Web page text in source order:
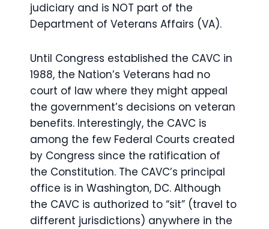
judiciary and is NOT part of the
Department of Veterans Affairs (VA).
Until Congress established the CAVC in
1988, the Nation’s Veterans had no
court of law where they might appeal
the government’s decisions on veteran
benefits. Interestingly, the CAVC is
among the few Federal Courts created
by Congress since the ratification of
the Constitution. The CAVC’s principal
office is in Washington, DC. Although
the CAVC is authorized to “sit” (travel to
different jurisdictions) anywhere in the